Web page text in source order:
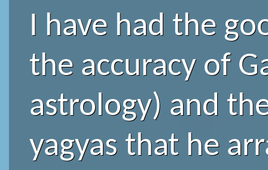
I have had the
the accuracy of
astrology) and
yagyas that he